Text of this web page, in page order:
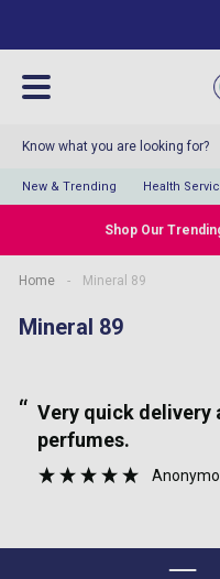
New & Trending Health
Shop Our
Home - Mineral 89
Mineral 89
“ Very quick delivery and great prices for lovely
perfumes.